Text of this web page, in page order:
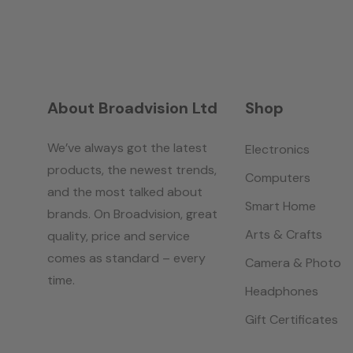
About Broadvision Ltd
We’ve always got the latest
products, the newest trends,
and the most talked about
brands. On Broadvision, great
quality, price and service
comes as standard – every
time.
Shop
Electronics
Computers
Smart Home
Arts & Crafts
Camera & Photo
Headphones
Gift Certificates